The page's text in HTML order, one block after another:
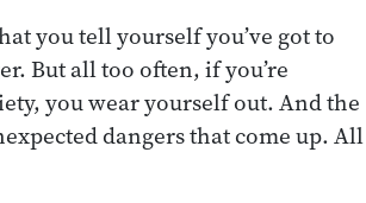
you tell yourself you’ve got to
But all too often, if you’re
you wear yourself out. And the
dangers that come up. All